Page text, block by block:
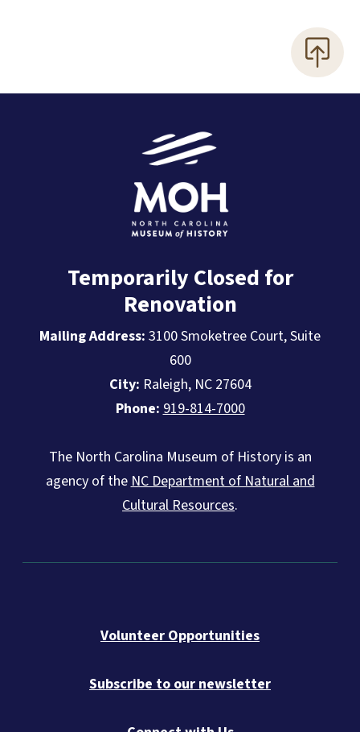
Temporarily Closed for
Renovation
Mailing Address: 3100 Smoketree Court, Suite
600
City: Raleigh, NC 27604
Phone: 919-814-7000
The North Carolina Museum of History is an
agency of the NC Department of Natural and
Cultural Resources.
Volunteer Opportunities
Subscribe to our newsletter